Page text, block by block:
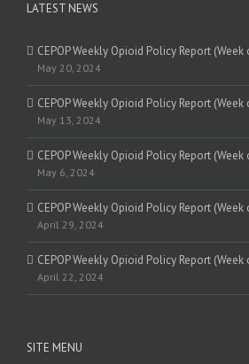
LATEST NEWS
CEPOP Weekly Opioid Policy Report
May 20, 2024
CEPOP Weekly Opioid Policy Report
May 13, 2024
CEPOP Weekly Opioid Policy Report (Week
May 6, 2024
CEPOP Weekly Opioid Policy Report
April 29, 2024
CEPOP Weekly Opioid Policy Report
April 22, 2024
SITE MENU